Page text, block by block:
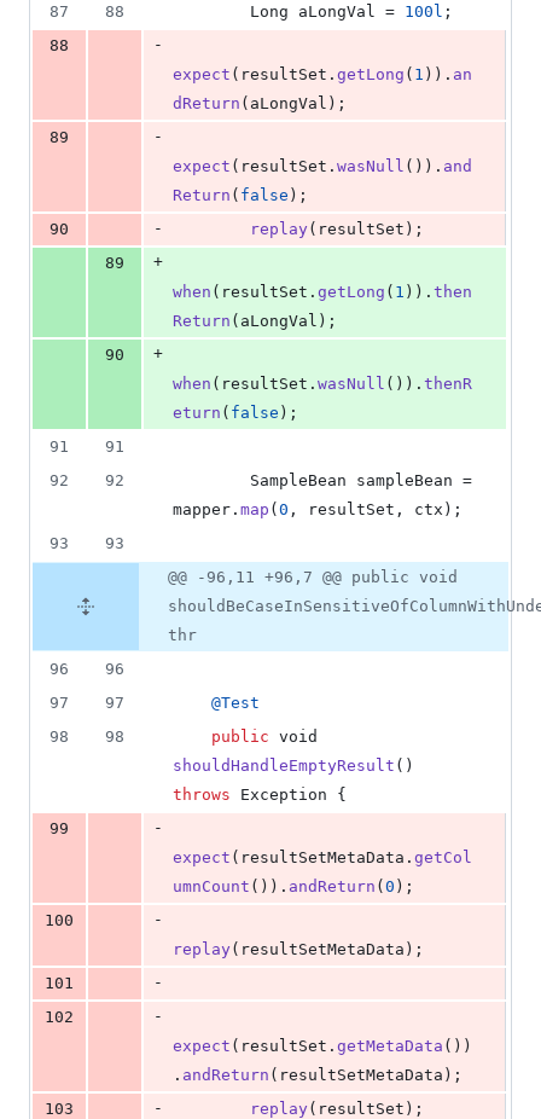
87
88 Long aLongVal = 100l ;
88
-
expect ( resultSet . getLong ( 1 )). an
dReturn ( aLongVal );
89
-
expect ( resultSet . wasNull ()). and
Return ( false );
90
- replay ( resultSet );
89
+
when ( resultSet . getLong ( 1 )). then
Return ( aLongVal );
90
+
when ( resultSet . wasNull ()). thenR
eturn ( false );
91
91
92
92 SampleBean sampleBean
mapper . map (0 , resultSet , ctx );
93
93
@@ -96,11 +96,7 @@ public void
thr
96
96
97
97 @Test
98
98 public void
shouldHandleEmptyResult
throws
Exception {
99
-
expect ( resultSetMetaData . getCol
umnCount ()). andReturn (0 );
100
-
replay ( resultSetMetaData );
101
-
102
-
expect ( resultSet . getMetaData ())
. andReturn ( resultSetMetaData );
103
- replay ( resultSet );